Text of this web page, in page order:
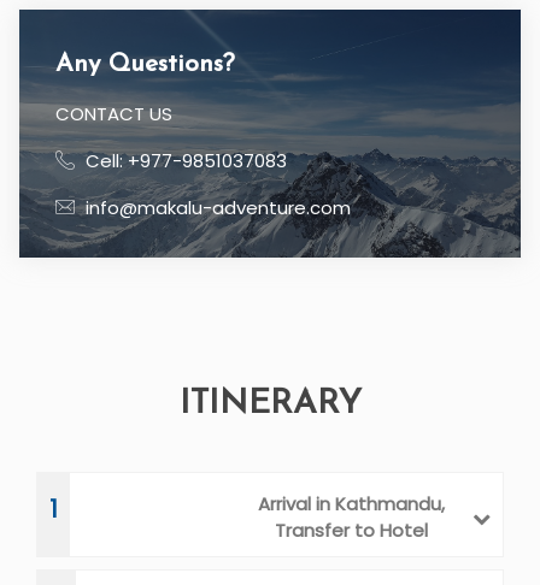
Any Questions?
CONTACT US
Cell: +977-9851037083
info@makalu-adventure.com
ITINERARY
1
Arrival in Kathmandu,
Transfer to Hotel